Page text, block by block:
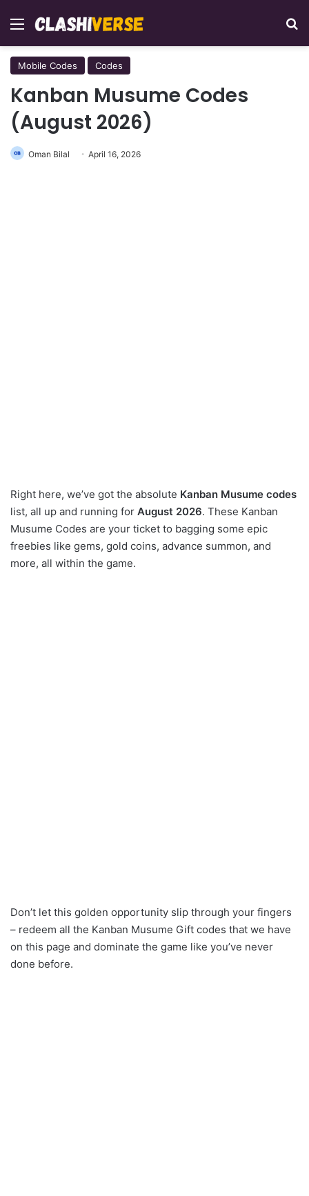
Menu
Mobile Codes Codes
Kanban Musume Codes
(August 2026)
Oman Bilal April 16, 2026
Right here, we’ve got the absolute Kanban Musume codes
list, all up and running for August 2026. These Kanban
Musume Codes are your ticket to bagging some epic
freebies like gems, gold coins, advance summon, and
more, all within the game.
Don’t let this golden opportunity slip through your fingers
– redeem all the Kanban Musume Gift codes that we have
on this page and dominate the game like you’ve never
done before.